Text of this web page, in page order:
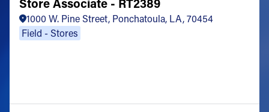
1000 W. Pine Street, Ponchatoula, LA, 70454
Field - Stores